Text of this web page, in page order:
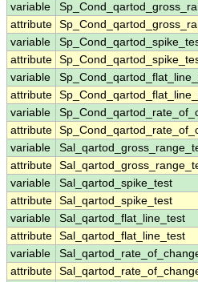
variable
attribute
variable
attribute
variable
attribute
variable
attribute
variable
attribute
variable
Sal_qartod_spike_test
attribute Sal_qartod_spike_test
variable
Sal_qartod_flat_line_test
attribute Sal_qartod_flat_line_test
variable
attribute